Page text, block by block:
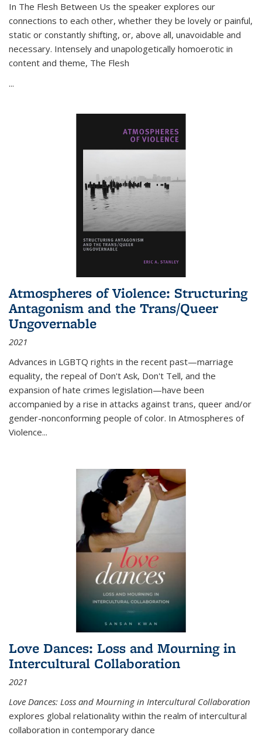
In The Flesh Between Us the speaker explores our
connections to each other, whether they be lovely or painful,
static or constantly shifting, or, above all, unavoidable and
necessary. Intensely and unapologetically homoerotic in
content and theme, The Flesh
...
Atmospheres of Violence: Structuring
Antagonism and the Trans/Queer
Ungovernable
2021
Advances in LGBTQ rights in the recent past—marriage
equality, the repeal of Don't Ask, Don't Tell, and the
expansion of hate crimes legislation—have been
accompanied by a rise in attacks against trans, queer and/or
gender-nonconforming people of color. In Atmospheres of
Violence...
Love Dances: Loss and Mourning in
Intercultural Collaboration
2021
Love Dances: Loss and Mourning in Intercultural Collaboration
explores global relationality within the realm of intercultural
collaboration in contemporary dance